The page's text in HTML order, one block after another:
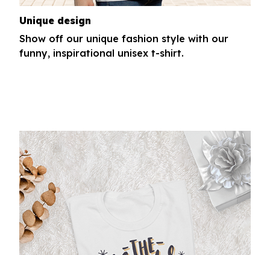
Unique design
Show off our unique fashion style with our
funny, inspirational unisex t-shirt.